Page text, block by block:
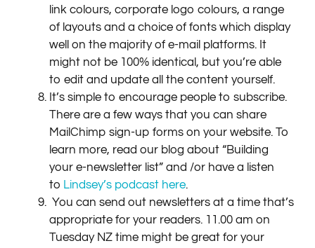
link colours, corporate logo colours, a range
of layouts and a choice of fonts which display
well on the majority of e-mail platforms. It
might not be 100% identical, but you’re able
to edit and update all the content yourself.
It’s simple to encourage people to subscribe.
There are a few ways that you can share
MailChimp sign-up forms on your website. To
learn more, read our blog about “Building
your e-newsletter list” and /or have a listen
to Lindsey’s podcast here.
You can send out newsletters at a time that’s
appropriate for your readers. 11.00 am on
Tuesday NZ time might be great for your